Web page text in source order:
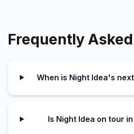
Frequently Asked
When is Night Idea's
Is Night Idea on tour